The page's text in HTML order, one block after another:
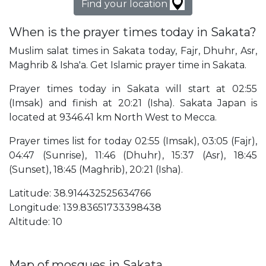
Find your location
When is the prayer times today in Sakata?
Muslim salat times in Sakata today, Fajr, Dhuhr, Asr,
Maghrib & Isha'a. Get Islamic prayer time in Sakata.
Prayer times today in Sakata will start at 02:55
(Imsak) and finish at 20:21 (Isha). Sakata Japan is
located at 9346.41 km North West to Mecca.
Prayer times list for today 02:55 (Imsak), 03:05 (Fajr),
04:47 (Sunrise), 11:46 (Dhuhr), 15:37 (Asr), 18:45
(Sunset), 18:45 (Maghrib), 20:21 (Isha).
Latitude: 38.914432525634766
Longitude: 139.83651733398438
Altitude: 10